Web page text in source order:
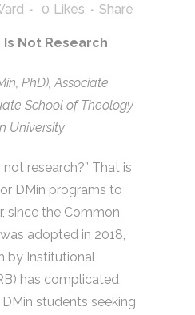
0 Likes Share
Not Research
PhD), Associate
School of Theology
University
not research?” That is
DMin programs to
since the Common
adopted in 2018,
by Institutional
has complicated
students seeking